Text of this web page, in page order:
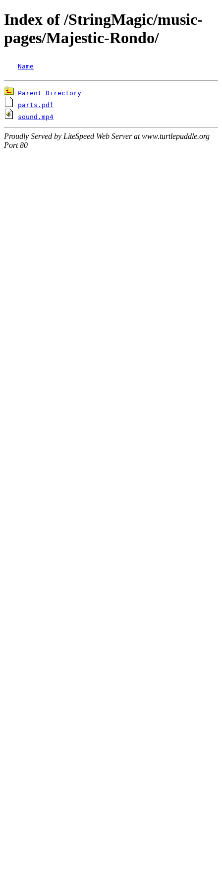
Index of /StringMagic/music-
pages/Majestic-Rondo/
Name
Parent Directory
parts.pdf
sound.mp4
Proudly Served by LiteSpeed Web Server at www.turtlepuddle.org
Port 80